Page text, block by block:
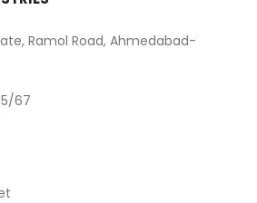
Ramol Road, Ahmedabad-
67